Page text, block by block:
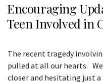
Encouraging
Teen Involved in
The recent tragedy
pulled at all our hearts.
closer and hesitating just